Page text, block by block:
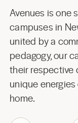
Avenues is one
campuses in
united by a
pedagogy, our
their respective
unique
home.